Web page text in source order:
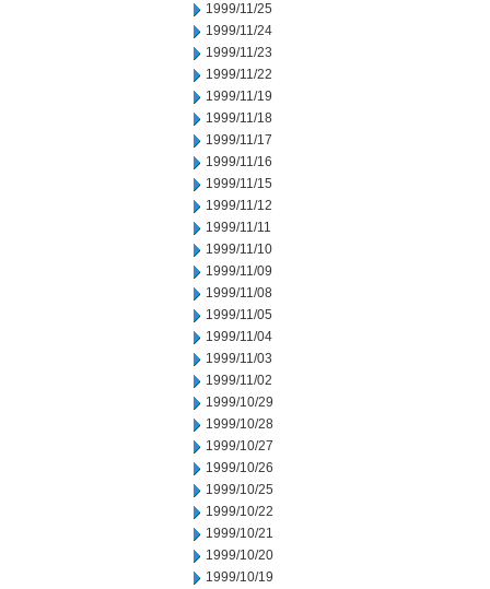
1999/11/25
1999/11/24
1999/11/23
1999/11/22
1999/11/19
1999/11/18
1999/11/17
1999/11/16
1999/11/15
1999/11/12
1999/11/11
1999/11/10
1999/11/09
1999/11/08
1999/11/05
1999/11/04
1999/11/03
1999/11/02
1999/10/29
1999/10/28
1999/10/27
1999/10/26
1999/10/25
1999/10/22
1999/10/21
1999/10/20
1999/10/19